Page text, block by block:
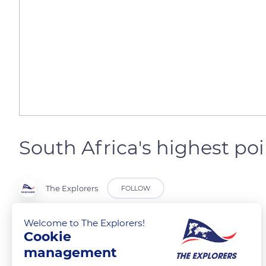
South Africa's highest
The Explorers FOLLOW
Dragon Mountains
READ MORE TRANSLATE
Welcome to The Explorers!
Cookie
management